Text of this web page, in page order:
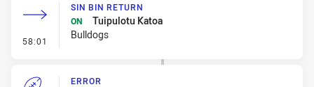
58:01 - Sin Bin Return
SIN BIN RETURN
ON
Tuipulotu Katoa
Bulldogs
ERROR